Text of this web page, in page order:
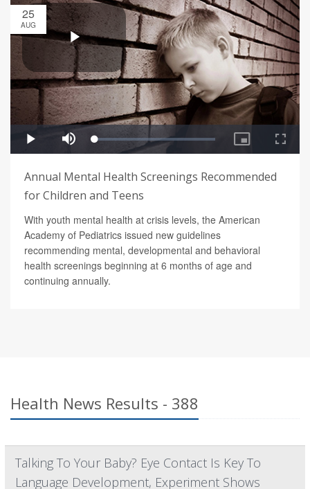
25
AUG
Annual Mental Health Screenings Recommended
for Children and Teens
With youth mental health at crisis levels, the American
Academy of Pediatrics issued new guidelines
recommending mental, developmental and behavioral
health screenings beginning at 6 months of age and
continuing annually.
Health News Results - 388
Talking To Your Baby? Eye Contact Is Key To
Language Development, Experiment Shows